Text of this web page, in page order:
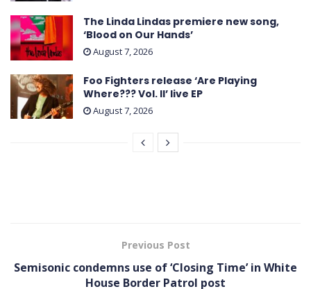
The Linda Lindas premiere new song,
‘Blood on Our Hands’
August 7, 2026
Foo Fighters release ‘Are Playing
Where??? Vol. II’ live EP
August 7, 2026
Previous Post
Semisonic condemns use of ‘Closing Time’ in White
House Border Patrol post